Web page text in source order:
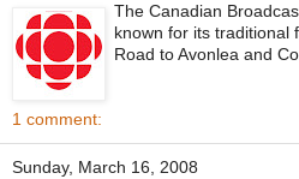
The Canadian
known for its traditional
Road to Avonlea and
1 comment:
Sunday, March 16, 2008